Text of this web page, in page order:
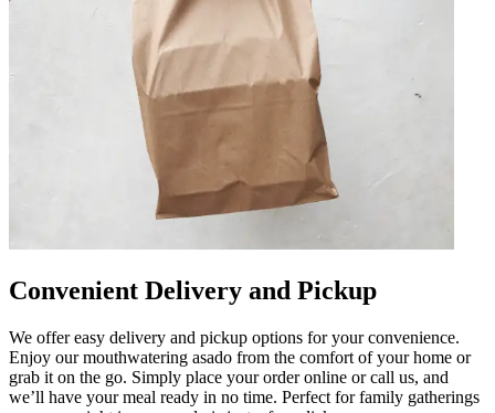
Convenient Delivery and Pickup
We offer easy delivery and pickup options for your convenience.
Enjoy our mouthwatering asado from the comfort of your home or
grab it on the go. Simply place your order online or call us, and
we’ll have your meal ready in no time. Perfect for family gatherings